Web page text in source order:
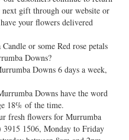
gift through our website or
your flowers delivered
or some Red rose petals
Downs?
Downs 6 days a week,
Downs have the word
18% of the time.
fresh flowers for Murrumba
3915 1506, Monday to Friday